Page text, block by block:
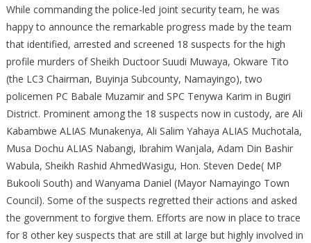
ARRESTED
SUSPECTS
While commanding the police-led joint security team, he was
happy to announce the remarkable progress made by the team
that identified, arrested and screened 18 suspects for the high
profile murders of Sheikh Ductoor Suudi Muwaya, Okware Tito
(the LC3 Chairman, Buyinja Subcounty, Namayingo), two
policemen PC Babale Muzamir and SPC Tenywa Karim in Bugiri
District. Prominent among the 18 suspects now in custody, are Ali
Kabambwe ALIAS Munakenya, Ali Salim Yahaya ALIAS Muchotala,
Musa Dochu ALIAS Nabangi, Ibrahim Wanjala, Adam Din Bashir
Wabula, Sheikh Rashid AhmedWasigu, Hon. Steven Dede( MP
Bukooli South) and Wanyama Daniel (Mayor Namayingo Town
Council). Some of the suspects regretted their actions and asked
the government to forgive them. Efforts are now in place to trace
for 8 other key suspects that are still at large but highly involved in